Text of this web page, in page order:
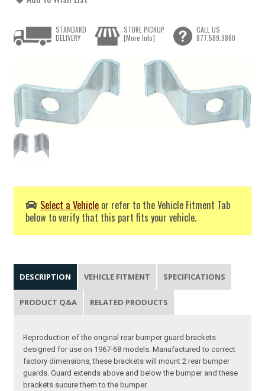
Select a Vehicle or refer to the Vehicle Fitment Tab
below to verify that this part fits your vehicle.
STANDARD
DELIVERY
STORE PICKUP
[More Info]
CALL US
877.589.9860
DESCRIPTION VEHICLE FITMENT SPECIFICATIONS
PRODUCT Q&A RELATED PRODUCTS
Reproduction of the original rear bumper guard brackets
designed for use on 1967-68 models. Manufactured to correct
factory dimensions, these brackets will mount 2 rear bumper
guards. Guard extends above and below the bumper and these
brackets sucure them to the bumper.